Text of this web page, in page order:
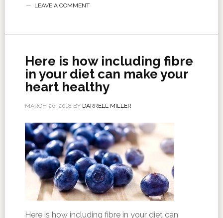
LEAVE A COMMENT
Here is how including fibre
in your diet can make your
heart healthy
MARCH 26, 2018 BY DARRELL MILLER
Here is how including fibre in your diet can